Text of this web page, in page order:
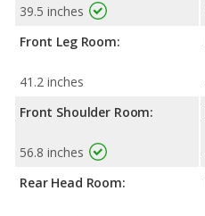
39.5 inches
Front Leg Room:
41.2 inches
Front Shoulder Room:
56.8 inches
Rear Head Room: